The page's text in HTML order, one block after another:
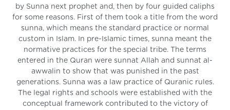
by Sunna next prophet and, then by four guided caliphs
for some reasons. First of them took a title from the word
sunna, which means the standard practice or normal
custom in Islam. In pre-Islamic times, sunna meant the
normative practices for the special tribe. The terms
entered in the Quran were sunnat Allah and sunnat al-
awwalin to show that was punished in the past
generations. Sunna was a law practice of Quranic rules.
The legal rights and schools were established with the
conceptual framework contributed to the victory of